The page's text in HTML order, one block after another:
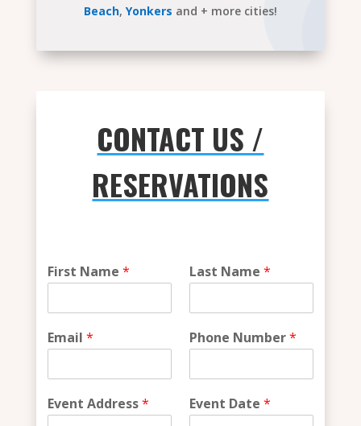
Beach, Yonkers and + more cities!
CONTACT US /
RESERVATIONS
First Name* Last Name *
Email* Phone Number*
Event Address* Event Date *